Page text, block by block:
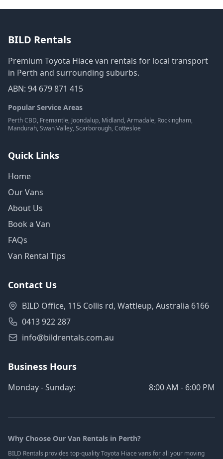
BILD Rentals
Premium Toyota Hiace van rentals for local transport
in Perth and surrounding suburbs.
ABN: 94 679 871 415
Popular Service Areas
Perth CBD, Fremantle, Joondalup, Midland, Armadale, Rockingham,
Mandurah, Swan Valley, Scarborough, Cottesloe
Quick Links
Home
Our Vans
About Us
Book a Van
FAQs
Van Rental Tips
Contact Us
BILD Office, 115 Collis rd, Wattleup, Australia 6166
0413 922 287
info@bildrentals.com.au
Business Hours
Monday - Sunday: 8:00 AM - 6:00 PM
Why Choose Our Van Rentals in Perth?
BILD Rentals provides top-quality Toyota Hiace vans for all your moving